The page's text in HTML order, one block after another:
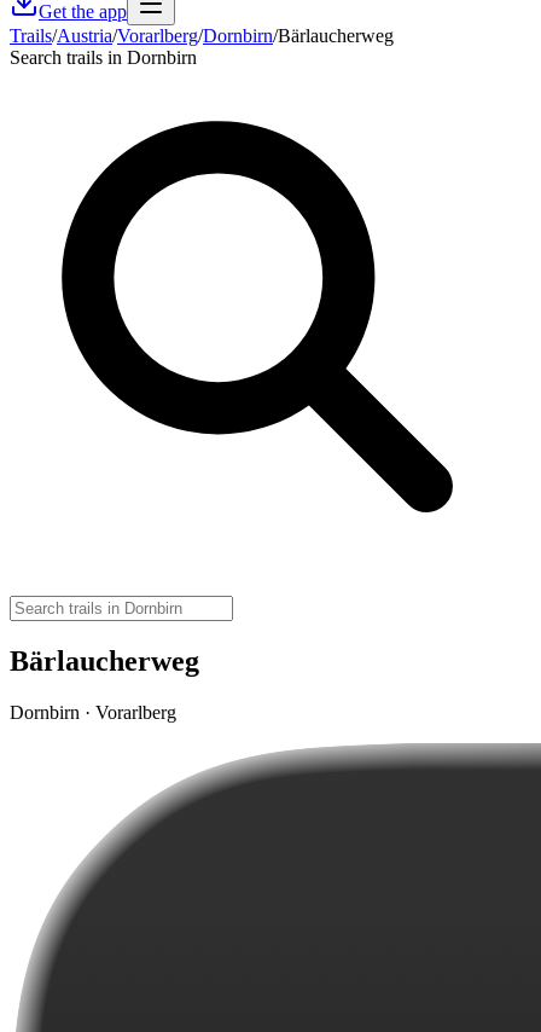
Get the app
Trails/Austria/Vorarlberg/Dornbirn/Bärlaucherweg
Search trails in Dornbirn
Bärlaucherweg
Dornbirn · Vorarlberg